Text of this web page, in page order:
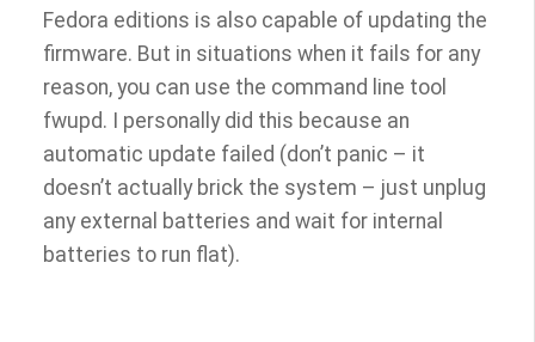
Fedora editions is also capable of updating the
firmware. But in situations when it fails for any
reason, you can use the command line tool
fwupd. I personally did this because an
automatic update failed (don’t panic – it
doesn’t actually brick the system – just unplug
any external batteries and wait for internal
batteries to run flat).